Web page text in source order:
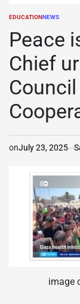
POSTED
EDUCATIONNEWS
Peace
Chief
onJuly 23, 2025
image